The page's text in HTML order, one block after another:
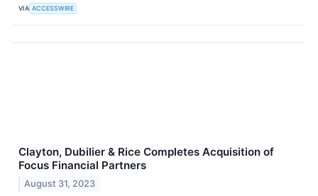
VIA ACCESSWIRE
Clayton, Dubilier & Rice Completes Acquisition of
Focus Financial Partners
August 31, 2023